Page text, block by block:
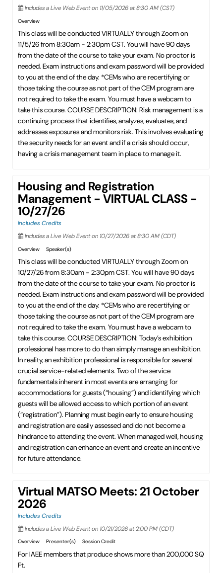
Includes a Live Web Event on 11/05/2026 at 8:30 AM (CST)
Overview
This class will be conducted VIRTUALLY through Zoom on
11/5/26 from 8:30am - 2:30pm CST. You will have 90 days
from the date of the course to take your exam. No proctor is
needed. Exam instructions and exam password will be provided
to you at the end of the day. *CEMs who are recertifying or
those taking the course as not part of the CEM program are
not required to take the exam. You must have a webcam to
take this course. COURSE DESCRIPTION: Risk management is a
continuing process that identifies, analyzes, evaluates, and
addresses exposures and monitors risk. This involves evaluating
the security needs for an event and if a crisis should occur,
having a crisis management team in place to manage it.
Housing and Registration
Management - VIRTUAL CLASS -
10/27/26
Includes Credits
Includes a Live Web Event on 10/27/2026 at 8:30 AM (CDT)
Overview Speaker(s)
This class will be conducted VIRTUALLY through Zoom on
10/27/26 from 8:30am - 2:30pm CST. You will have 90 days
from the date of the course to take your exam. No proctor is
needed. Exam instructions and exam password will be provided
to you at the end of the day. *CEMs who are recertifying or
those taking the course as not part of the CEM program are
not required to take the exam. You must have a webcam to
take this course. COURSE DESCRIPTION: Today’s exhibition
professional has more to do than simply manage an exhibition.
In reality, an exhibition professional is responsible for several
crucial service-related elements. Two of the service
fundamentals inherent in most events are arranging for
accommodations for guests (“housing”) and identifying which
guests will be allowed access to which portion of an event
(“registration”). Planning must begin early to ensure housing
and registration are easily assessed and do not become a
hindrance to attending the event. When managed well, housing
and registration can enhance an event and create an incentive
for future attendance.
Virtual MATSO Meets: 21 October
2026
Includes Credits
Includes a Live Web Event on 10/21/2026 at 2:00 PM (CDT)
Overview Presenter(s) Session Credit
For IAEE members that produce shows more than 200,000 SQ
Ft.